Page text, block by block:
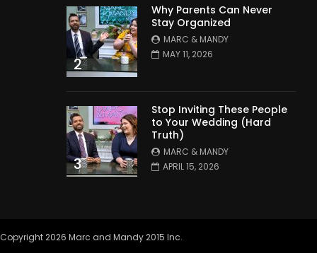
2
Why Parents Can Never
Stay Organized
MARC & MANDY
MAY 11, 2026
3
Stop Inviting These People
to Your Wedding (Hard
Truth)
MARC & MANDY
APRIL 15, 2026
Copyright 2026 Marc and Mandy 2015 Inc.